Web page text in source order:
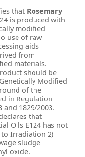
that Rosemary
is produced with
modified
use of raw
aids
from
materials.
should be
Modified
of the
in Regulation
and 1829/2003.
that
Oils E124 has not
to Irradiation 2)
sludge
oxide.